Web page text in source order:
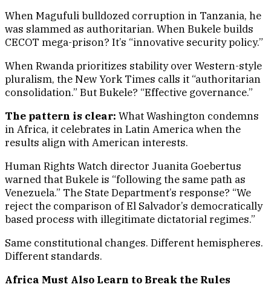
When Magufuli bulldozed corruption in Tanzania, he
was slammed as authoritarian. When Bukele builds
CECOT mega-prison? It’s “innovative security policy.”
When Rwanda prioritizes stability over Western-style
pluralism, the New York Times calls it “authoritarian
consolidation.” But Bukele? “Effective governance.”
The pattern is clear: What Washington condemns
in Africa, it celebrates in Latin America when the
results align with American interests.
Human Rights Watch director Juanita Goebertus
warned that Bukele is “following the same path as
Venezuela.” The State Department’s response? “We
reject the comparison of El Salvador’s democratically
based process with illegitimate dictatorial regimes.”
Same constitutional changes. Different hemispheres.
Different standards.
Africa Must Also Learn to Break the Rules